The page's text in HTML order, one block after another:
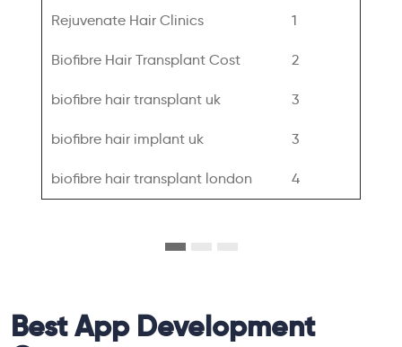
Rejuvenate Hair Clinics 1
Biofibre Hair Transplant Cost 2
biofibre hair transplant uk 3
biofibre hair implant uk 3
biofibre hair transplant london 4
Best App Development